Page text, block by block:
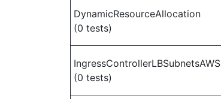
DynamicResourceAllocation
(0 tests)
IngressControllerLBSubnetsAWS
(0 tests)